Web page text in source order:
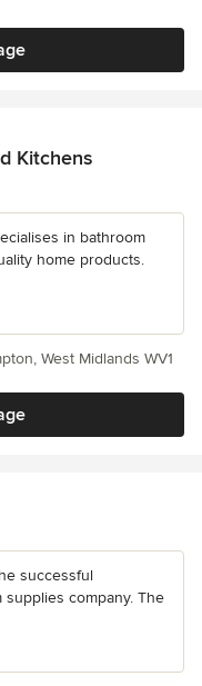
Kitchens
in bathroom
home products.
West Midlands WV1
successful
company. The